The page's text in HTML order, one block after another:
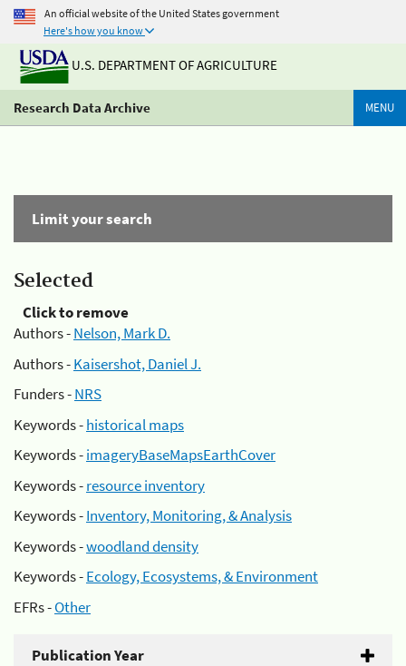
An official website of the United States government
Here's how you know
U.S. DEPARTMENT OF AGRICULTURE
Research Data Archive MENU
Limit your search
Selected
Click to remove
Authors -Nelson, Mark D.
Authors -Kaisershot, Daniel J.
Funders -NRS
Keywords -historical maps
Keywords -imageryBaseMapsEarthCover
Keywords -resource inventory
Keywords -Inventory, Monitoring, & Analysis
Keywords -woodland density
Keywords -Ecology, Ecosystems, & Environment
EFRs -Other
Publication Year